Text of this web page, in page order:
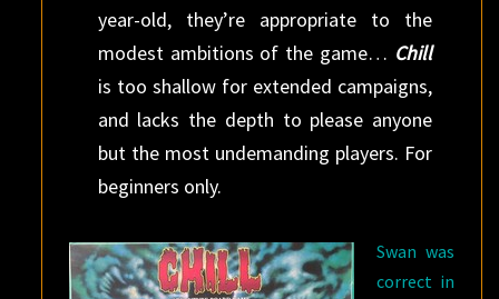
year-old, they’re appropriate to the
modest ambitions of the game… Chill
is too shallow for extended campaigns,
and lacks the depth to please anyone
but the most undemanding players. For
beginners only.
Swan was
correct in